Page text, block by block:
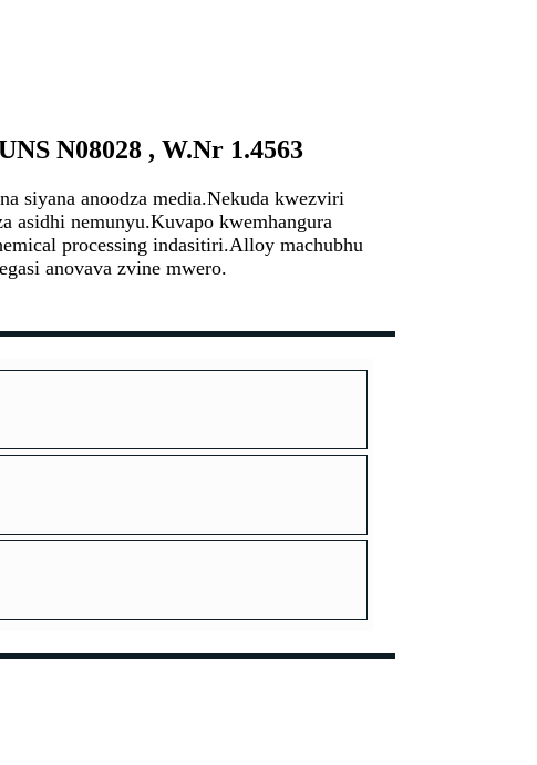
N08028 , W.Nr 1.4563
siyana anoodza media.Nekuda kwezviri
asidhi nemunyu.Kuvapo kwemhangura
processing indasitiri.Alloy machubhu
anovava zvine mwero.